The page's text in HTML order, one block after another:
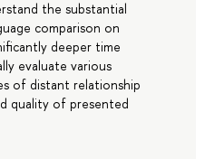
the substantial
comparison on
deeper time
evaluate various
of distant relationship
quality of presented